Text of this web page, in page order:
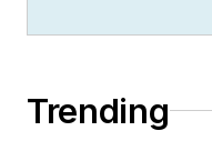
Trending